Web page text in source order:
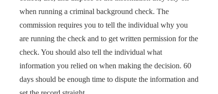
when running a criminal background check. The
commission requires you to tell the individual why you
are running the check and to get written permission for the
check. You should also tell the individual what
information you relied on when making the decision. 60
days should be enough time to dispute the information and